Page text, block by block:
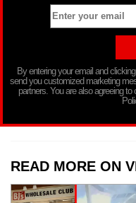
By entering your email and
send you customized marketing
partners. You are also agreeing
READ MORE ON